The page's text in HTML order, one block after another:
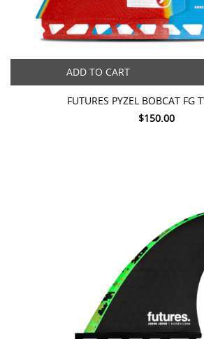
ADD TO CART
FUTURES PYZEL BOBCAT FG
$150.00